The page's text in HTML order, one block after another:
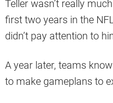
Teller wasn’t really
first two years in the
didn’t pay attention to
A year later, teams
to make gameplans to